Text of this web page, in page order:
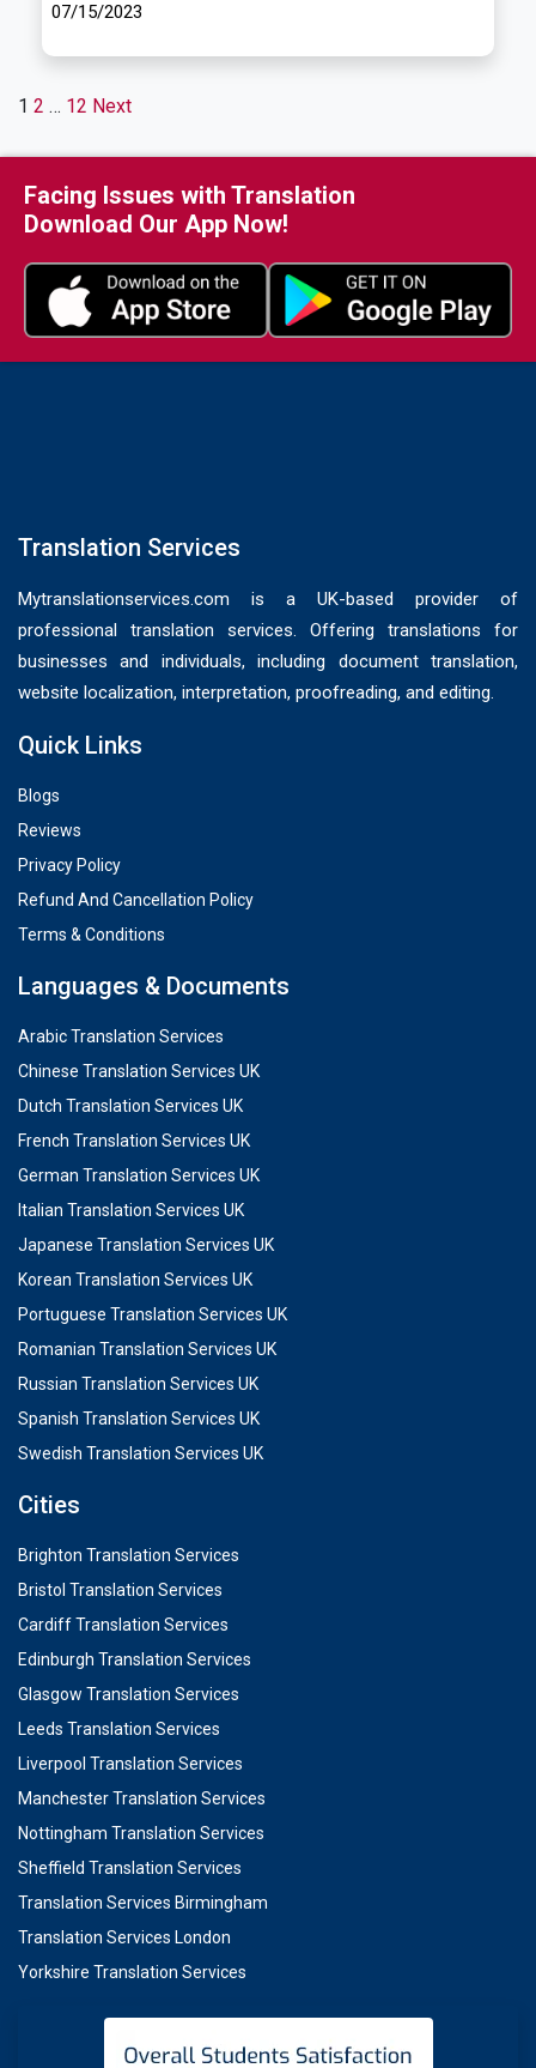
07/15/2023
Posts
Pagination
1 2 … 12 Next
Facing Issues with Translation
Download Our App Now!
Translation Services
Mytranslationservices.com is a UK-based provider of
professional translation services. Offering translations for
businesses and individuals, including document translation,
website localization, interpretation, proofreading, and editing.
Quick Links
Blogs
Reviews
Privacy Policy
Refund And Cancellation Policy
Terms & Conditions
Languages & Documents
Arabic Translation Services
Chinese Translation Services UK
Dutch Translation Services UK
French Translation Services UK
German Translation Services UK
Italian Translation Services UK
Japanese Translation Services UK
Korean Translation Services UK
Portuguese Translation Services UK
Romanian Translation Services UK
Russian Translation Services UK
Spanish Translation Services UK
Swedish Translation Services UK
Cities
Brighton Translation Services
Bristol Translation Services
Cardiff Translation Services
Edinburgh Translation Services
Glasgow Translation Services
Leeds Translation Services
Liverpool Translation Services
Manchester Translation Services
Nottingham Translation Services
Sheffield Translation Services
Translation Services Birmingham
Translation Services London
Yorkshire Translation Services